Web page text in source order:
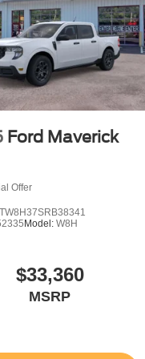
Ford Maverick
Offer
Model:W8H
$33,360
MSRP